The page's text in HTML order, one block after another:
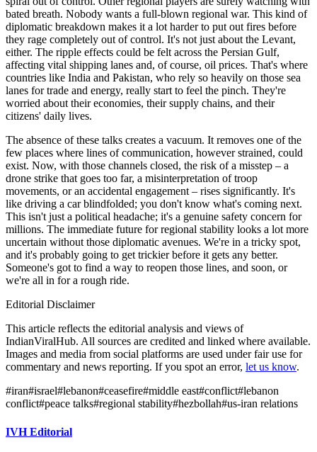
bated breath. Nobody wants a full-blown regional war. This kind of
diplomatic breakdown makes it a lot harder to put out fires before
they rage completely out of control. It's not just about the Levant,
either. The ripple effects could be felt across the Persian Gulf,
affecting vital shipping lanes and, of course, oil prices. That's where
countries like India and Pakistan, who rely so heavily on those sea
lanes for trade and energy, really start to feel the pinch. They're
worried about their economies, their supply chains, and their
citizens' daily lives.
The absence of these talks creates a vacuum. It removes one of the
few places where lines of communication, however strained, could
exist. Now, with those channels closed, the risk of a misstep – a
drone strike that goes too far, a misinterpretation of troop
movements, or an accidental engagement – rises significantly. It's
like driving a car blindfolded; you don't know what's coming next.
This isn't just a political headache; it's a genuine safety concern for
millions. The immediate future for regional stability looks a lot more
uncertain without those diplomatic avenues. We're in a tricky spot,
and it's probably going to get trickier before it gets any better.
Someone's got to find a way to reopen those lines, and soon, or
we're all in for a rough ride.
Editorial Disclaimer
This article reflects the editorial analysis and views of
IndianViralHub. All sources are credited and linked where available.
Images and media from social platforms are used under fair use for
commentary and news reporting. If you spot an error, let us know.
#iran#israel#lebanon#ceasefire#middle east#conflict#lebanon
conflict#peace talks#regional stability#hezbollah#us-iran relations
IVH Editorial